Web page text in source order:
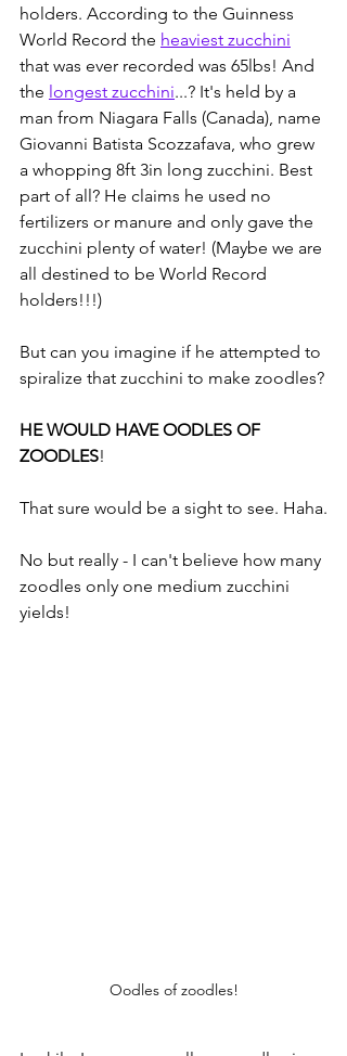
holders. According to the Guinness
World Record the heaviest zucchini
that was ever recorded was 65lbs! And
the longest zucchini...? It's held by a
man from Niagara Falls (Canada), name
Giovanni Batista Scozzafava, who grew
a whopping 8ft 3in long zucchini. Best
part of all? He claims he used no
fertilizers or manure and only gave the
zucchini plenty of water! (Maybe we are
all destined to be World Record
holders!!!)
But can you imagine if he attempted to
spiralize that zucchini to make zoodles?
HE WOULD HAVE OODLES OF
ZOODLES!
That sure would be a sight to see. Haha.
No but really - I can't believe how many
zoodles only one medium zucchini
yields!
Oodles of zoodles!